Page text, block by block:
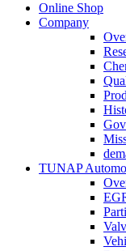
Online Shop
Company
TUNAP